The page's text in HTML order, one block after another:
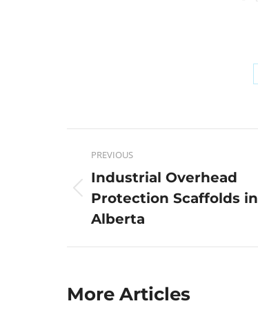
PREVIOUS
Industrial Overhead
Protection Scaffolds in
Alberta
More Articles